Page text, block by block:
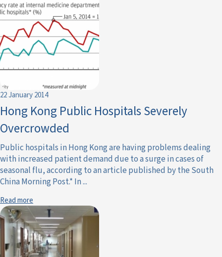
22 January 2014
Hong Kong Public Hospitals Severely
Overcrowded
Public hospitals in Hong Kong are having problems dealing
with increased patient demand due to a surge in cases of
seasonal flu, according to an article published by the South
China Morning Post.* In ...
Read more